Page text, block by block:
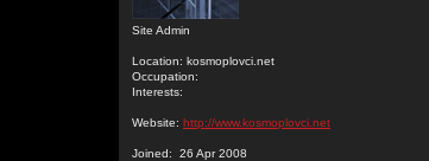
Site Admin
Location: kosmoplovci.net
Occupation:
Interests:
Website: http://www.kosmoplovci.net
Joined: 26 Apr 2008